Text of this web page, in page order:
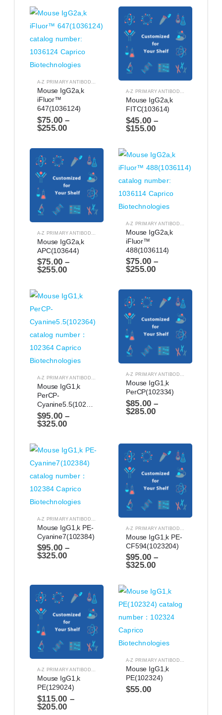
A-Z PRIMARY ANTIBODIES ANTIBODIES
Mouse IgG2a,k
iFluor™
647(1036124)
$75.00 –
$255.00
A-Z PRIMARY ANTIBODIES
Mouse IgG2a,k
FITC(103614)
$45.00 –
$155.00
ANTIBODIES
Mouse IgG2a,k
APC(103644)
$75.00 –
$255.00
Mouse IgG2a,k
iFluor™
488(1036114)
$75.00 –
$255.00
A-Z PRIMARY ANTIBODIES
Mouse IgG1,k
PerCP-
$95.00 –
$325.00
A-Z PRIMARY ANTIBODIES
Mouse IgG1,k
PerCP(102334)
$85.00 –
$285.00
ANTIBODIES
Mouse IgG1,k PE-
Cyanine7(102384)
$95.00 –
$325.00
Mouse IgG1,k PE-
CF594(1023204)
$95.00 –
$325.00
A-Z PRIMARY ANTIBODIES ANTIBODIES
Mouse IgG1,k
PE(129024)
$115.00 –
$205.00
A-Z PRIMARY ANTIBODIES
Mouse IgG1,k
PE(102324)
$55.00